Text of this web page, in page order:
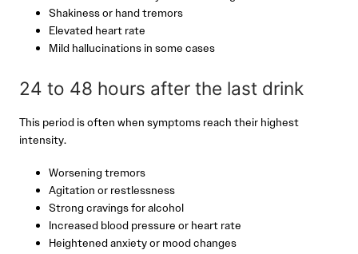
Shakiness or hand tremors
Elevated heart rate
Mild hallucinations in some cases
24 to 48 hours after the last drink
This period is often when symptoms reach their highest
intensity.
Worsening tremors
Agitation or restlessness
Strong cravings for alcohol
Increased blood pressure or heart rate
Heightened anxiety or mood changes